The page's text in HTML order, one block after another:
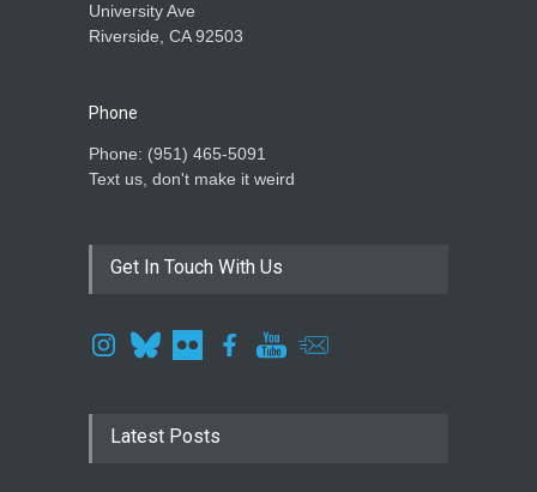
University Ave
Riverside, CA 92503
Phone
Phone: ‪(951) 465-5091‬
Text us, don't make it weird
Get In Touch With Us
Latest Posts